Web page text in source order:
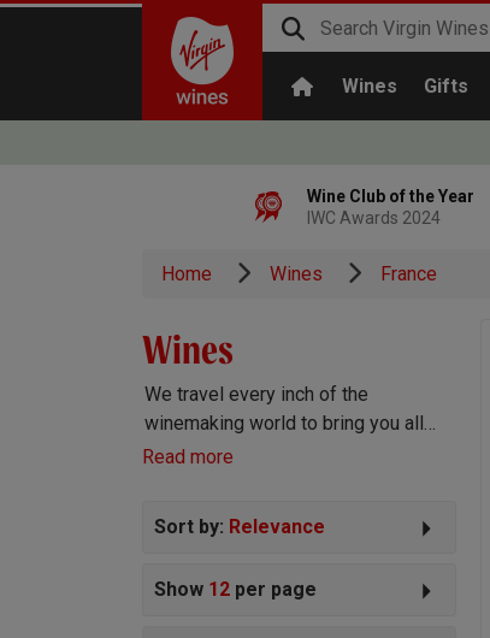
Wines Gifts
Wine Club of the Year
IWC Awards 2024
Home Wines France
Wines
We travel every inch of the
winemaking world to bring you all
the best wines we can find. Reds,
everything else you can imagine!
Read more
Sort by: Relevance
Show 12 per page